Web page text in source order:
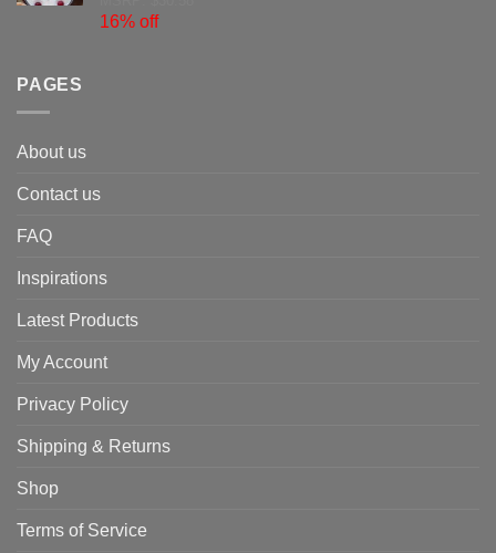
16% off
PAGES
About us
Contact us
FAQ
Inspirations
Latest Products
My Account
Privacy Policy
Shipping & Returns
Shop
Terms of Service